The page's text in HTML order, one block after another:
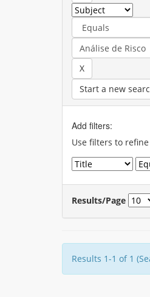
Start a new
Add filters:
Use filters to
Results/Page
Results 1-1 of 1